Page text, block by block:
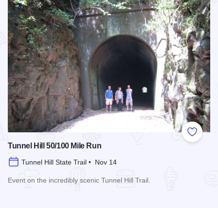
Add to
Tunnel Hill 50/100 Mile Run
Tunnel Hill State Trail • Nov 14
Event on the incredibly scenic Tunnel Hill Trail.